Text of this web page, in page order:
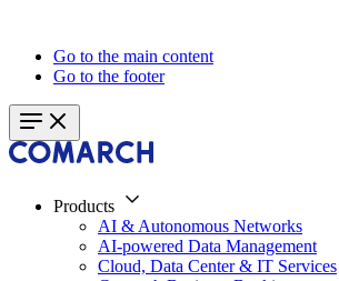
Go to the main content
Go to the footer
Products
AI & Autonomous Networks
AI-powered Data Management
Cloud, Data Center & IT Services